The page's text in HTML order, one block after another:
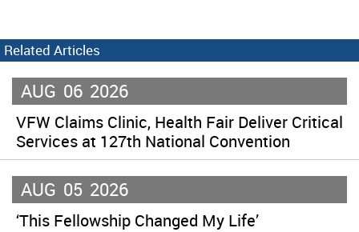
Related Articles
AUG 06 2026
VFW Claims Clinic, Health Fair Deliver Critical
Services at 127th National Convention
AUG 05 2026
‘This Fellowship Changed My Life’